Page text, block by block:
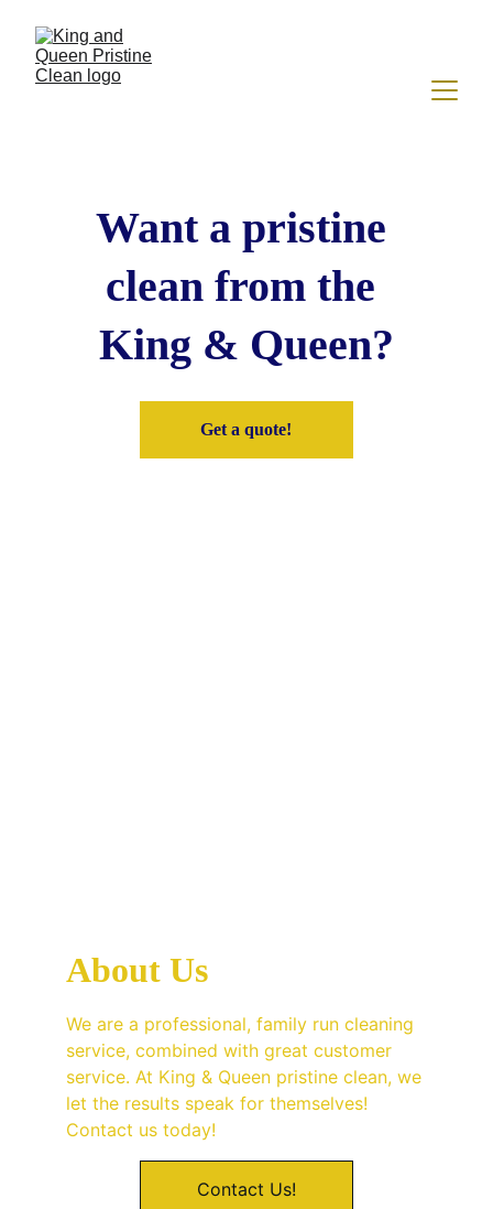
Want a pristine
clean from the
King & Queen?
Get a quote!
About Us
We are a professional, family run cleaning
service, combined with great customer
service. At King & Queen pristine clean, we
let the results speak for themselves!
Contact us today!
Contact Us!